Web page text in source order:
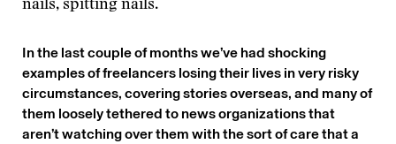
nails, spitting nails.
In the last couple of months we’ve had shocking
examples of freelancers losing their lives in very risky
circumstances, covering stories overseas, and many of
them loosely tethered to news organizations that
aren’t watching over them with the sort of care that a